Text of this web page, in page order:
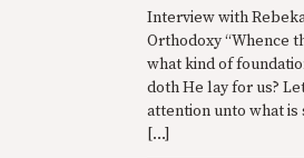
Interview with
Orthodoxy “Whence
what kind of
doth He lay for us?
attention unto what is
[…]